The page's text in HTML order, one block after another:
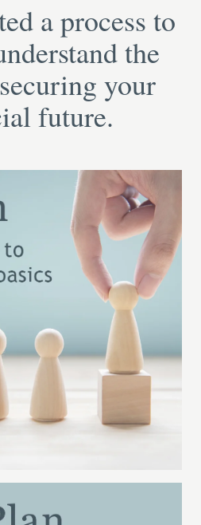
a process to
the
your
future.